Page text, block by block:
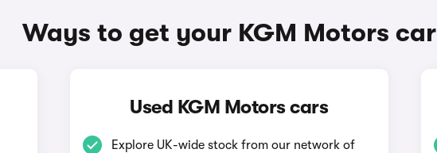
Ways to get your KGM Motors car
Used KGM Motors cars
Explore UK-wide stock from our network of